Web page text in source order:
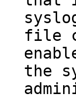
file
the